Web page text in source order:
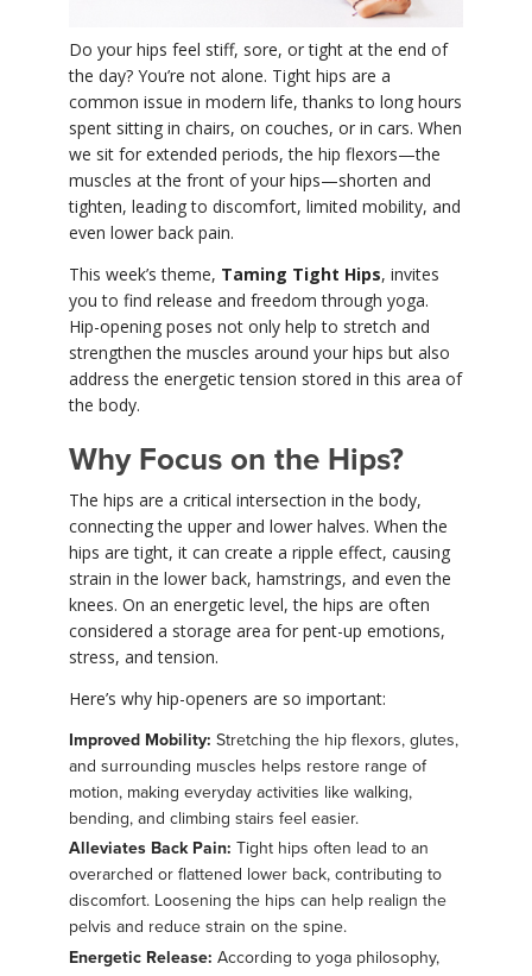
Do your hips feel stiff, sore, or tight at the end of
the day? You’re not alone. Tight hips are a
common issue in modern life, thanks to long hours
spent sitting in chairs, on couches, or in cars. When
we sit for extended periods, the hip flexors—the
muscles at the front of your hips—shorten and
tighten, leading to discomfort, limited mobility, and
even lower back pain.
This week’s theme, Taming Tight Hips, invites
you to find release and freedom through yoga.
Hip-opening poses not only help to stretch and
strengthen the muscles around your hips but also
address the energetic tension stored in this area of
the body.
Why Focus on the Hips?
The hips are a critical intersection in the body,
connecting the upper and lower halves. When the
hips are tight, it can create a ripple effect, causing
strain in the lower back, hamstrings, and even the
knees. On an energetic level, the hips are often
considered a storage area for pent-up emotions,
stress, and tension.
Here’s why hip-openers are so important:
Improved Mobility: Stretching the hip flexors, glutes,
and surrounding muscles helps restore range of
motion, making everyday activities like walking,
bending, and climbing stairs feel easier.
Alleviates Back Pain: Tight hips often lead to an
overarched or flattened lower back, contributing to
discomfort. Loosening the hips can help realign the
pelvis and reduce strain on the spine.
Energetic Release: According to yoga philosophy,